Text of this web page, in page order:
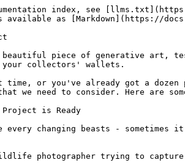
index, see
available as [Markdown](https://
beautiful piece of generative art,
collectors' wallets.
or you've already got a
we need to consider. Here are
is Ready
every changing beasts -
photographer trying to capture